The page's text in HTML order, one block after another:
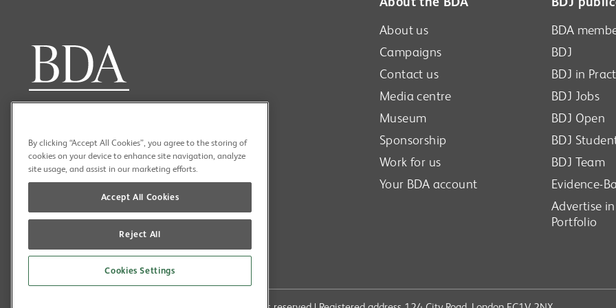
About us
Campaigns
Contact us
Media centre
Museum
Sponsorship
Work for us
Your BDA account
BDA
BDJ
BDJ in
BDJ Jobs
BDJ Open
BDJ
BDJ Team
Evidence-
Advertise
Portfolio
By clicking “Accept All Cookies”, you agree to the storing of
cookies on your device to enhance site navigation, analyze
site usage, and assist in our marketing efforts.
Accept All Cookies
Reject All
Cookies Settings